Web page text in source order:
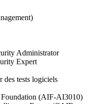
Administrator
Expert
des tests logiciels
(AIF-AI3010)